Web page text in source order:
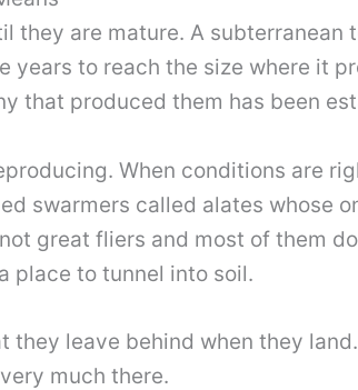
they are mature. A
to reach the size where it
that produced them has been
When conditions are
swarmers called alates whose
great fliers and most of them
place to tunnel into soil.
they leave behind when they
much there.